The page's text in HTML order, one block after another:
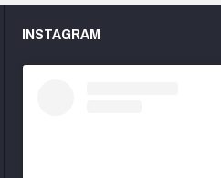
INSTAGRAM